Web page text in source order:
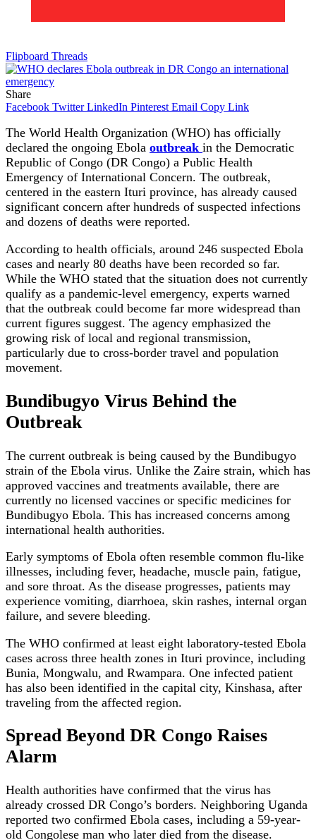
Flipboard Threads
Share
Facebook Twitter LinkedIn Pinterest Email Copy Link
The World Health Organization (WHO) has officially
declared the ongoing Ebola outbreak in the Democratic
Republic of Congo (DR Congo) a Public Health
Emergency of International Concern. The outbreak,
centered in the eastern Ituri province, has already caused
significant concern after hundreds of suspected infections
and dozens of deaths were reported.
According to health officials, around 246 suspected Ebola
cases and nearly 80 deaths have been recorded so far.
While the WHO stated that the situation does not currently
qualify as a pandemic-level emergency, experts warned
that the outbreak could become far more widespread than
current figures suggest. The agency emphasized the
growing risk of local and regional transmission,
particularly due to cross-border travel and population
movement.
Bundibugyo Virus Behind the
Outbreak
The current outbreak is being caused by the Bundibugyo
strain of the Ebola virus. Unlike the Zaire strain, which has
approved vaccines and treatments available, there are
currently no licensed vaccines or specific medicines for
Bundibugyo Ebola. This has increased concerns among
international health authorities.
Early symptoms of Ebola often resemble common flu-like
illnesses, including fever, headache, muscle pain, fatigue,
and sore throat. As the disease progresses, patients may
experience vomiting, diarrhoea, skin rashes, internal organ
failure, and severe bleeding.
The WHO confirmed at least eight laboratory-tested Ebola
cases across three health zones in Ituri province, including
Bunia, Mongwalu, and Rwampara. One infected patient
has also been identified in the capital city, Kinshasa, after
traveling from the affected region.
Spread Beyond DR Congo Raises
Alarm
Health authorities have confirmed that the virus has
already crossed DR Congo’s borders. Neighboring Uganda
reported two confirmed Ebola cases, including a 59-year-
old Congolese man who later died from the disease.